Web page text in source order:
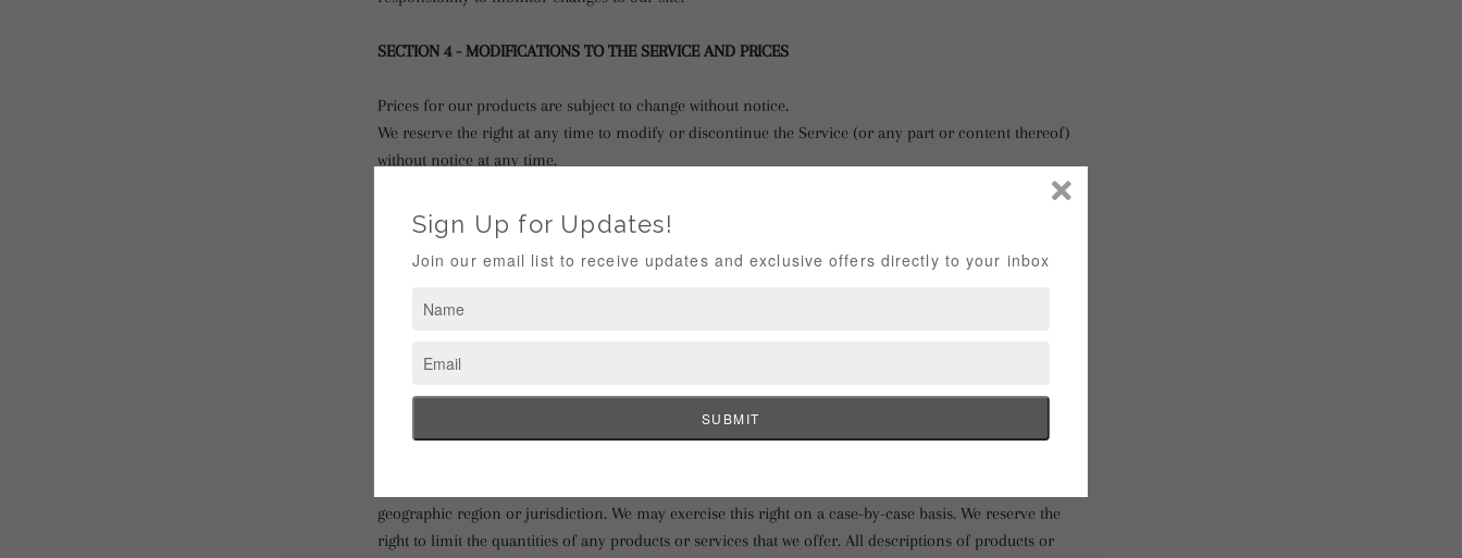
SECTION 4 - MODIFICATIONS TO THE SERVICE AND PRICES
Prices for our products are subject to change without notice.
We reserve the right at any time to modify or discontinue the Service (or any part or content thereof)
without notice at any time.
We shall not be liable to you or to any third-party for any modification, price change, suspension or
discontinuance of the Service.
SECTION 5 - PRODUCTS OR SERVICES (if applicable)
We have made every effort to display as accurately as possible the colors and images of our products
geographic region or jurisdiction. We may exercise this right on a case-by-case basis. We reserve the
right to limit the quantities of any products or services that we offer. All descriptions of products or